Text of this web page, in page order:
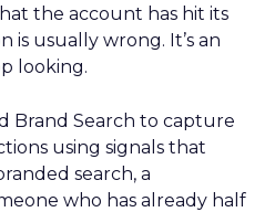
the account has hit its
is usually wrong. It’s an
looking.
Brand Search to capture
using signals that
search, a
who has already half